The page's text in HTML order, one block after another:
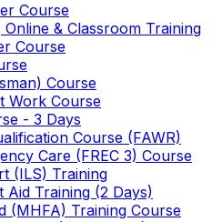
Course
& Classroom Training
Course
Course
Work Course
- 3 Days
Course (FAWR)
Care (FREC 3) Course
(ILS) Training
Aid Training (2 Days)
(MHFA) Training Course